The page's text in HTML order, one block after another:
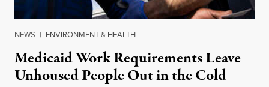
NEWS | ENVIRONMENT & HEALTH
Medicaid Work Requirements Leave
Unhoused People Out in the Cold